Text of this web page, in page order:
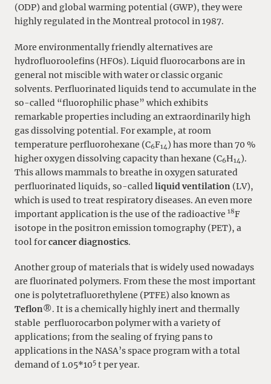
(ODP) and global warming potential (GWP), they were
highly regulated in the Montreal protocol in 1987.
More environmentally friendly alternatives are
hydrofluoroolefins (HFOs). Liquid fluorocarbons are in
general not miscible with water or classic organic
solvents. Perfluorinated liquids tend to accumulate in the
so-called “fluorophilic phase” which exhibits
remarkable properties including an extraordinarily high
gas dissolving potential. For example, at room
temperature perfluorohexane (C6F14) has more than 70 %
higher oxygen dissolving capacity than hexane (C6H14).
This allows mammals to breathe in oxygen saturated
perfluorinated liquids, so-calledliquid ventilation (LV),
which is used to treat respiratory diseases. An even more
important application is the use of the radioactive 18F
isotope in the positron emission tomography (PET), a
tool forcancer diagnostics.
Another group of materials that is widely used nowadays
are fluorinated polymers. From these the most important
one is polytetrafluorethylene (PTFE) also known as
Teflon®. It is a chemically highly inert and thermally
stable perfluorocarbon polymer with a variety of
applications; from the sealing of frying pans to
applications in the NASA’s space program with a total
demand of 1.05*105 t per year.